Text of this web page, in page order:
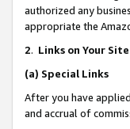
authorized any
appropriate the
2. Links on Your Site
(a) Special Links
After you have
and accrual of